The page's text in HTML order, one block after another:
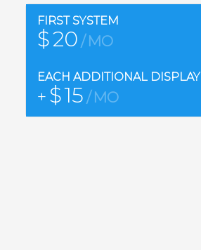
FIRST SYSTEM
$20 MO
EACH ADDITIONAL DISPLAY
+ $15 MO